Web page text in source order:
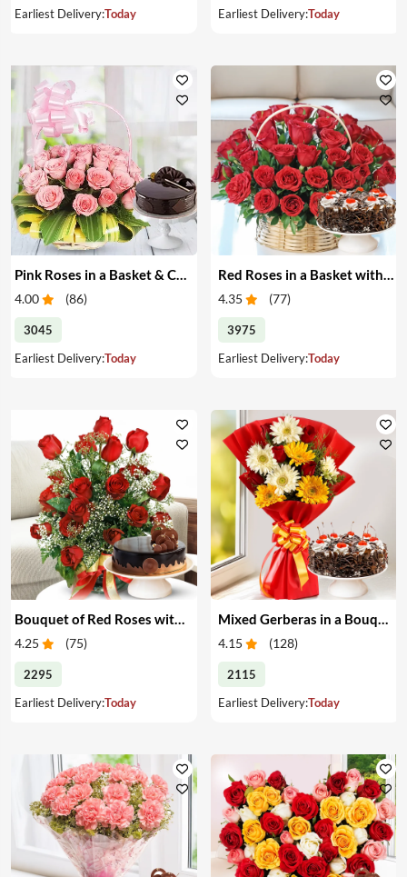
Earliest Delivery:Today
Earliest Delivery:Today
Pink Roses in a Basket & Cake
4.00 (86)
3045
Earliest Delivery:Today
4.35 (77)
3975
Earliest Delivery:Today
Bouquet of Red Roses with Cake
4.25 (75)
2295
Earliest Delivery:Today
4.15 (128)
2115
Earliest Delivery:Today